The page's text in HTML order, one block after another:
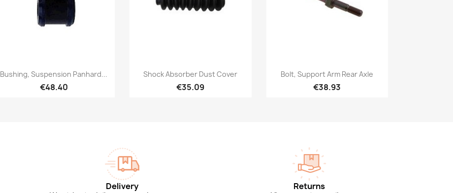
Quick view
Bushing, Suspension Panhard...
€48.40
Quick view
Shock Absorber Dust Cover
€35.09
Quick view
Bolt, Support Arm Rear Axle
€38.93
Delivery Returns